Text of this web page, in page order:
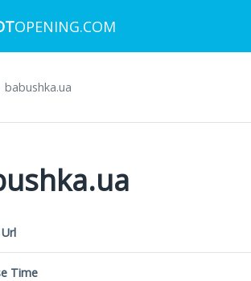
OPENING.COM
babushka.ua
Time